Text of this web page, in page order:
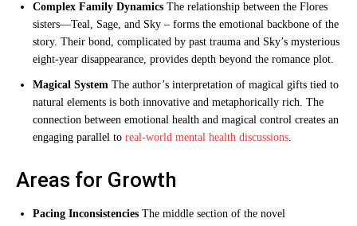
Complex Family Dynamics The relationship between the Flores
sisters—Teal, Sage, and Sky – forms the emotional backbone of the
story. Their bond, complicated by past trauma and Sky’s mysterious
eight-year disappearance, provides depth beyond the romance plot.
Magical System The author’s interpretation of magical gifts tied to
natural elements is both innovative and metaphorically rich. The
connection between emotional health and magical control creates an
engaging parallel to real-world mental health discussions.
Areas for Growth
Pacing Inconsistencies The middle section of the novel